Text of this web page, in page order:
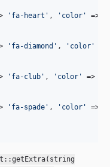
' fa-heart ' , ' color ' =>
' fa-diamond ' , ' color '
' fa-club ' , ' color ' =>
' fa-spade ' , ' color ' =>